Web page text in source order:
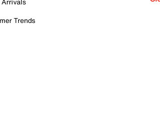
Trends